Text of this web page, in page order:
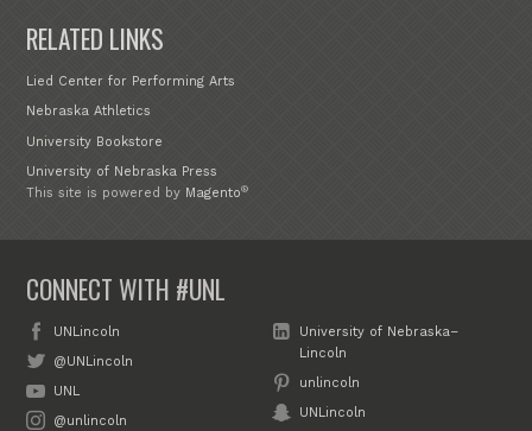
RELATED LINKS
Lied Center for Performing Arts
Nebraska Athletics
University Bookstore
University of Nebraska Press
This site is powered by Magento®
CONNECT WITH #UNL
UNLincoln
@UNLincoln
UNL
@unlincoln
University of Nebraska–
Lincoln
unlincoln
UNLincoln